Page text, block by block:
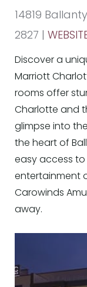
14819
2827 |
Discover a
Marriott
rooms offer
Charlotte and
glimpse into
the heart of
easy access to
entertainment
Carowinds
away.